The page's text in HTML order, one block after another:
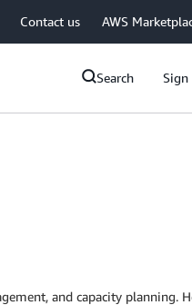
Contact us AWS
Search Sign
and capacity planning.